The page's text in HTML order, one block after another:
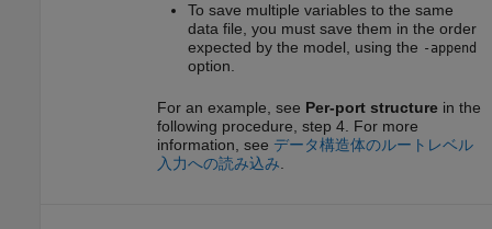
To save multiple variables to the same
data file, you must save them in the order
expected by the model, using the -append
option.
For an example, see Per-port structurein the
following procedure, step 4. For more
information, see データ構造体のルートレベル
入力への読み込み.